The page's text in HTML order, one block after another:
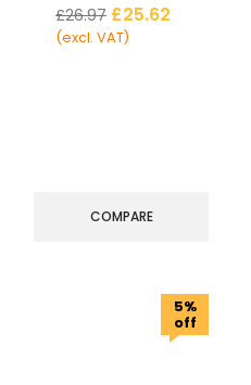
£26.97 £25.62
(excl. VAT)
COMPARE
5%
off